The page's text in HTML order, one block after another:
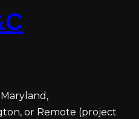
Maryland,
or Remote (project